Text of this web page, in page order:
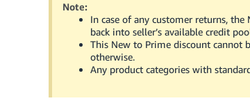
Note:
In case of any customer returns,
back into seller’s available credit
This New to Prime discount cannot
otherwise.
Any product categories with